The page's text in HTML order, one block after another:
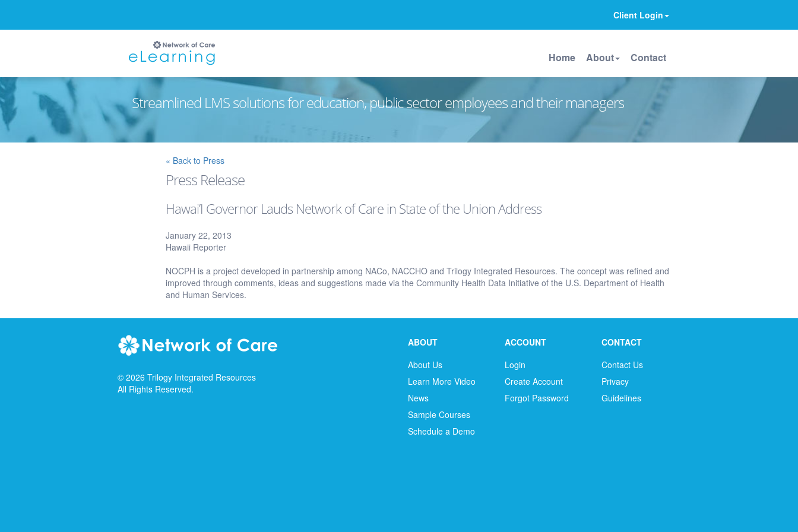
Client Login
Home About Contact
Streamlined LMS solutions for education, public sector employees and their managers
« Back to Press
Press Release
Hawai’I Governor Lauds Network of Care in State of the Union Address
January 22, 2013
Hawaii Reporter
NOCPH is a project developed in partnership among NACo, NACCHO and Trilogy Integrated Resources. The concept was refined and
improved through comments, ideas and suggestions made via the Community Health Data Initiative of the U.S. Department of Health
and Human Services.
© 2026 Trilogy Integrated Resources
All Rights Reserved.
ABOUT
About Us
Learn More Video
News
Sample Courses
Schedule a Demo
ACCOUNT
Login
Create Account
Forgot Password
CONTACT
Contact Us
Privacy
Guidelines